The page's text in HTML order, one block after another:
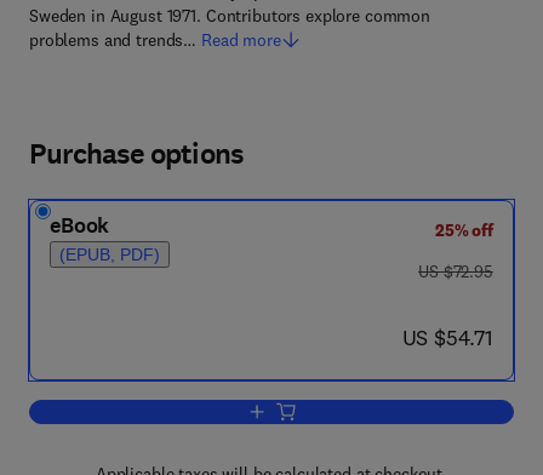
Sweden in August 1971. Contributors explore common
problems and trends… Read more
Purchase options
eBook
(EPUB, PDF)
25% off
was US $72.95
US $72.95
now US $54.71
US $54.71
Add to cart, Oral Physiology